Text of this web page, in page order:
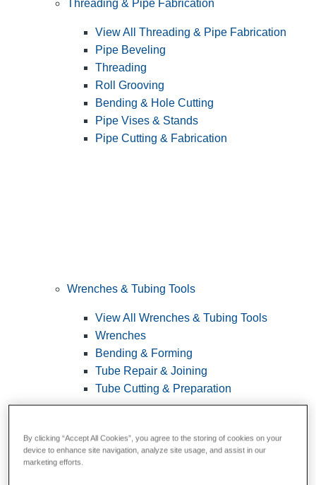
Threading & Pipe Fabrication
View All Threading & Pipe Fabrication
Pipe Beveling
Threading
Roll Grooving
Bending & Hole Cutting
Pipe Vises & Stands
Pipe Cutting & Fabrication
Wrenches & Tubing Tools
View All Wrenches & Tubing Tools
Wrenches
Bending & Forming
Tube Repair & Joining
Tube Cutting & Preparation
By clicking “Accept All Cookies”, you agree to the storing of cookies on your
device to enhance site navigation, analyze site usage, and assist in our
marketing efforts.